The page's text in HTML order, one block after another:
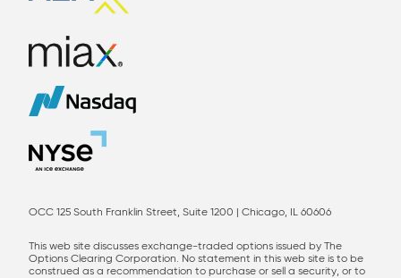
OCC 125 South Franklin Street, Suite 1200 | Chicago, IL 60606
This web site discusses exchange-traded options issued by The
Options Clearing Corporation. No statement in this web site is to be
construed as a recommendation to purchase or sell a security, or to